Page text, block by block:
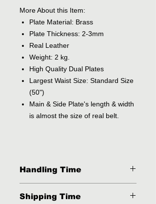
More About this Item:
Plate Material: Brass
Plate Thickness: 2-3mm
Real Leather
Weight: 2 kg.
High Quality Dual Plates
Largest Waist Size: Standard Size
(50")
Main & Side Plate's length & width
is almost the size of real belt.
Handling Time
Shipping Time